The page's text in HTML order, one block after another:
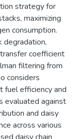
strategy for
maximizing
consumption.
degradation,
coefficient
filtering from
considers
fuel efficiency and
evaluated against
and daisy
across various